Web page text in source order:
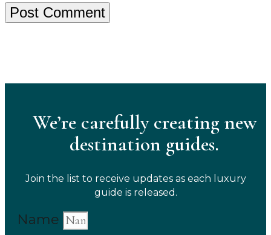
We’re carefully creating new
destination guides.
Join the list to receive updates as each luxury
guide is released.
Name